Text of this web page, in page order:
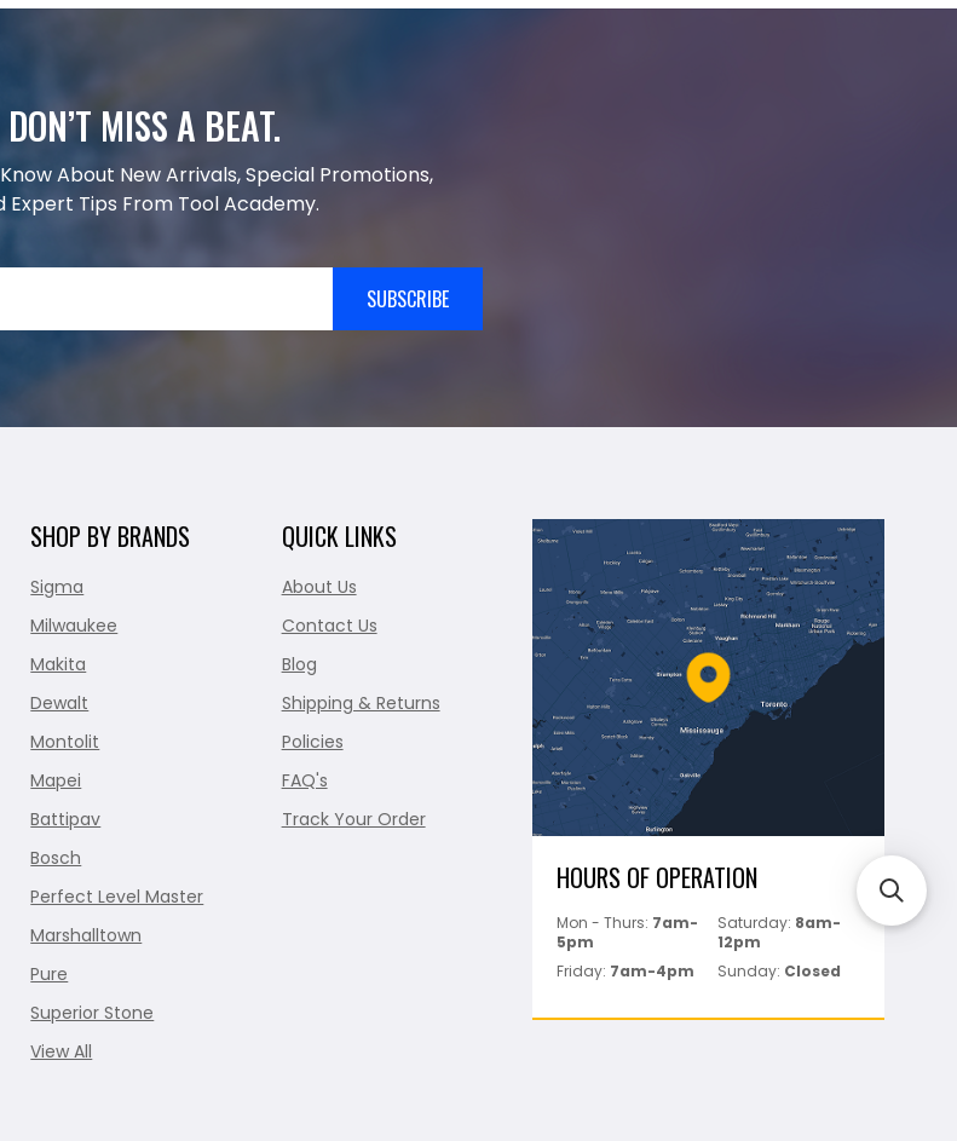
DON’T MISS A BEAT.
About New Arrivals, Special Promotions,
Expert Tips From Tool Academy.
SUBSCRIBE
SHOP BY BRANDS
Sigma
Milwaukee
Makita
Dewalt
Montolit
Mapei
Battipav
Bosch
Perfect Level Master
Marshalltown
Pure
Superior Stone
View All
QUICK LINKS
About Us
Contact Us
Blog
Shipping & Returns
Policies
FAQ's
Track Your Order
HOURS OF OPERATION
Mon - Thurs: 7am-
5pm
Saturday: 8am-
12pm
Friday: 7am-4pm Sunday: Closed